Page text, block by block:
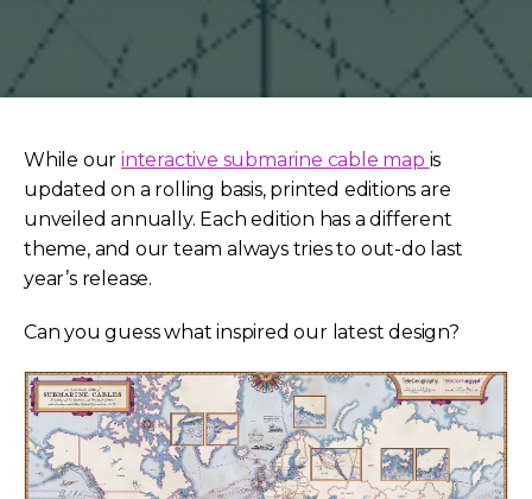
While our interactive submarine cable map is
updated on a rolling basis, printed editions are
unveiled annually. Each edition has a different
theme, and our team always tries to out-do last
year’s release.
Can you guess what inspired our latest design?